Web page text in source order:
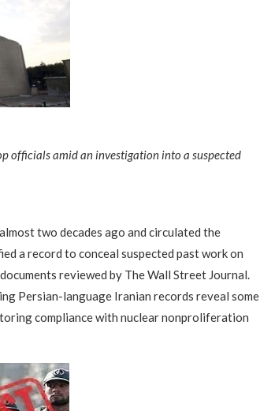
officials amid an investigation into a suspected
two decades ago and circulated the
a record to conceal suspected past work on
reviewed by The Wall Street Journal.
Persian-language Iranian records reveal some
compliance with nuclear nonproliferation